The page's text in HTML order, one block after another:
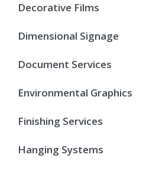
Decorative Films
Dimensional Signage
Document Services
Environmental Graphics
Finishing Services
Hanging Systems